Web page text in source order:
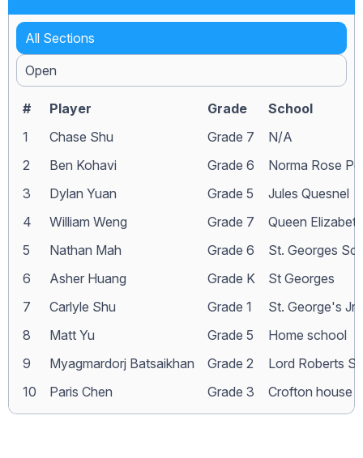
All Sections
Open
# Player Grade
School
1
Chase Shu Grade 7
N/A
2
Ben Kohavi Grade 6
Norma Rose
3
Dylan Yuan Grade 5
Jules Quesnel
4
William Weng Grade 7
Queen Elizabeth
5
Nathan Mah Grade 6
St. Georges
6
Asher Huang Grade K
St Georges
7
Carlyle Shu Grade 1
St. George's Jr.
8
Matt Yu Grade 5
Home school
9
Myagmardorj Batsaikhan Grade 2
Lord Roberts
10
Paris Chen Grade 3 Crofton house